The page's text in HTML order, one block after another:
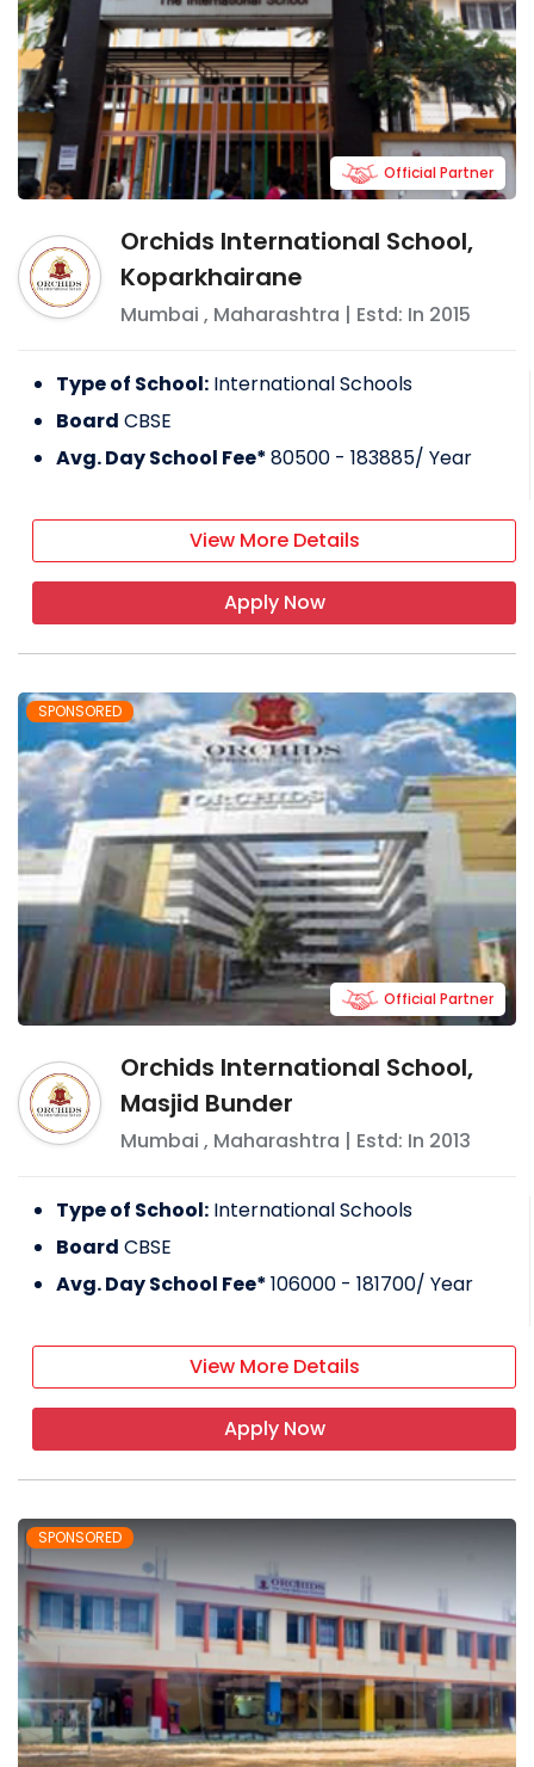
Orchids International School,
Koparkhairane
Mumbai , Maharashtra | Estd: In 2015
Official Partner
Type of School: International Schools
Board CBSE
Avg. Day School Fee*80500 - 183885/ Year
View More Details
Apply Now
SPONSORED
Orchids International School,
Masjid Bunder
Mumbai , Maharashtra | Estd: In 2013
Official Partner
Type of School: International Schools
Board CBSE
Avg. Day School Fee*106000 - 181700/ Year
View More Details
Apply Now
SPONSORED